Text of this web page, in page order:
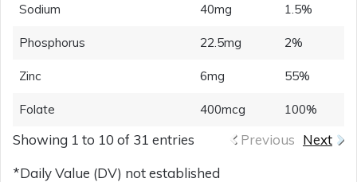
Sodium 40mg 1.5%
Phosphorus 22.5mg 2%
Zinc 6mg 55%
Folate 400mcg 100%
Showing 1 to 10 of 31 entries Previous Next
*Daily Value (DV) not established